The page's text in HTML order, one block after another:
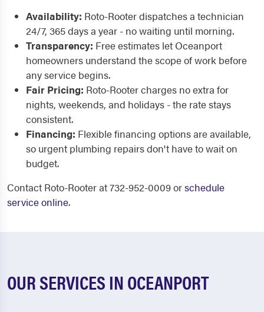
Availability: Roto-Rooter dispatches a technician
24/7, 365 days a year - no waiting until morning.
Transparency: Free estimates let Oceanport
homeowners understand the scope of work before
any service begins.
Fair Pricing: Roto-Rooter charges no extra for
nights, weekends, and holidays - the rate stays
consistent.
Financing: Flexible financing options are available,
so urgent plumbing repairs don't have to wait on
budget.
Contact Roto-Rooter at 732-952-0009 orschedule
service online.
OUR SERVICES IN OCEANPORT